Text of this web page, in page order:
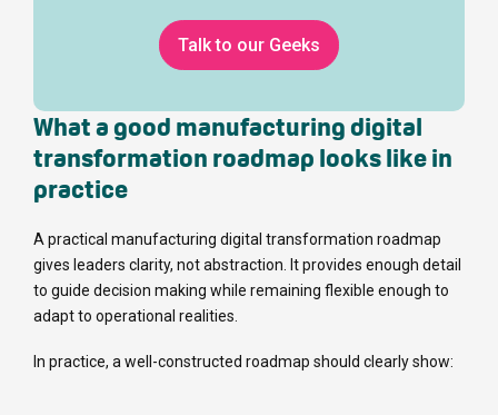
Talk to our Geeks
What a good manufacturing digital
transformation roadmap looks like in
practice
A practical manufacturing digital transformation roadmap
gives leaders clarity, not abstraction. It provides enough detail
to guide decision making while remaining flexible enough to
adapt to operational realities.
In practice, a well-constructed roadmap should clearly show: